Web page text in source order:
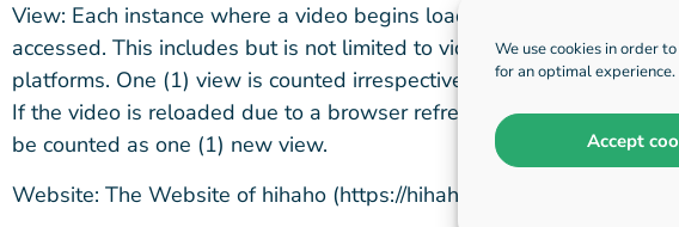
We use cookies in order
for an optimal experience.
Accept
View: Each instance where a video begins loading, regardless of the
accessed. This includes but is not limited to videos embedded in
platforms. One (1) view is counted irrespective of whether the video
If the video is reloaded due to a browser refresh, session timeout,
be counted as one (1) new view.
Website: The Website of hihaho (https://hihaho.com), to be